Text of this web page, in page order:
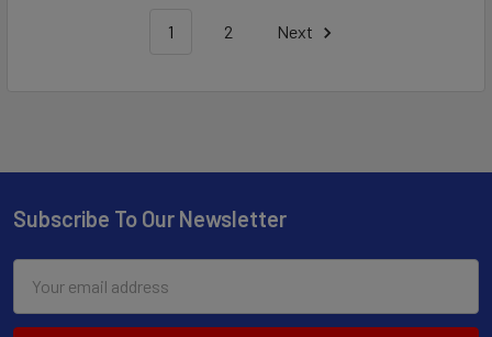
1 2 Next
Subscribe To Our Newsletter
Address